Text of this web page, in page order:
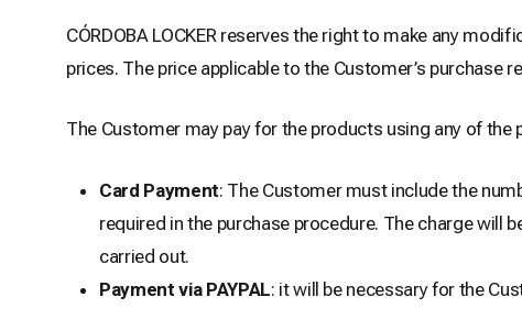
CÓRDOBA LOCKER reserves the right to make any
prices. The price applicable to the Customer’s purchase
The Customer may pay for the products using any of
Card Payment: The Customer must include the
required in the purchase procedure. The charge will
carried out.
Payment via PAYPAL: it will be necessary for the